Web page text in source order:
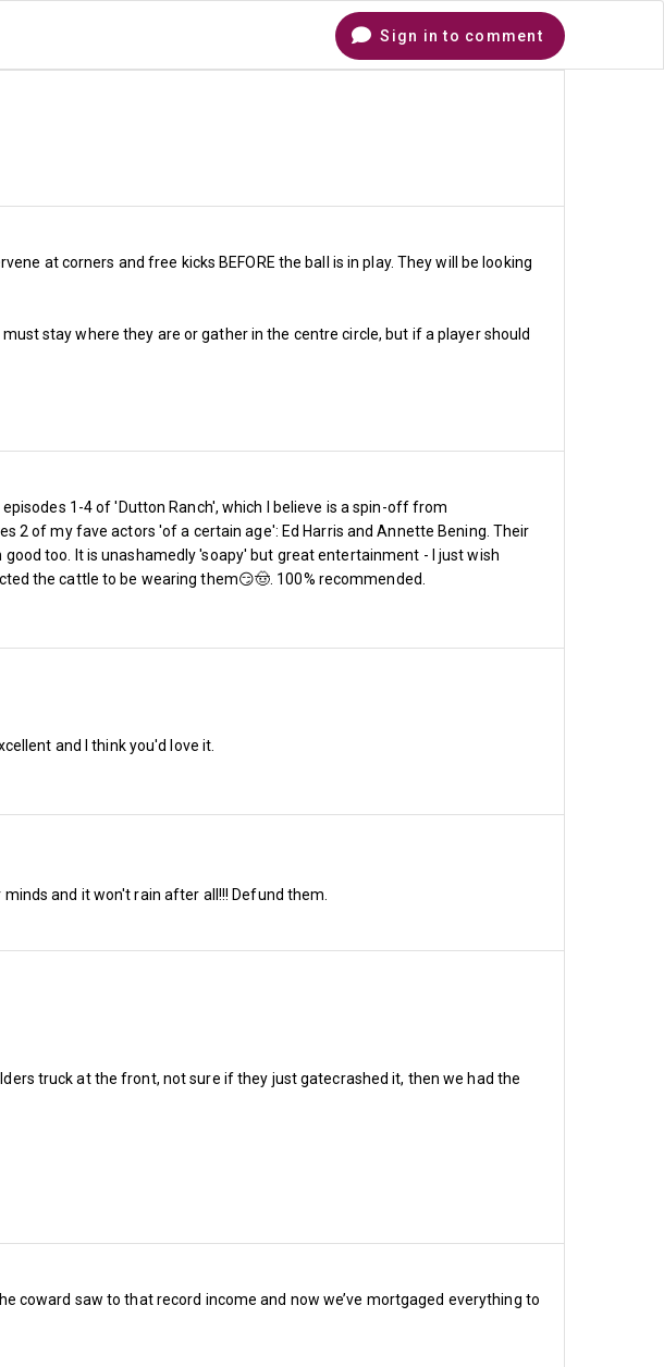
is now open with prices
is now open with reductions revealed
on your seat category and concession
season ticket cost £1,720, 1966 Billy
season ticket cost £1,200, 1966 Billy
Sign in to comment
at corners and free kicks BEFORE the ball is in play. They will be looking
stay where they are or gather in the centre circle, but if a player should
1-4 of 'Dutton Ranch', which I believe is a spin-off from
2 of my fave actors 'of a certain age': Ed Harris and Annette Bening. Their
too. It is unashamedly 'soapy' but great entertainment - I just wish
the cattle to be wearing them😏🤠. 100% recommended.
and I think you'd love it.
and it won't rain after all!!! Defund them.
truck at the front, not sure if they just gatecrashed it, then we had the
coward saw to that record income and now we’ve mortgaged everything to